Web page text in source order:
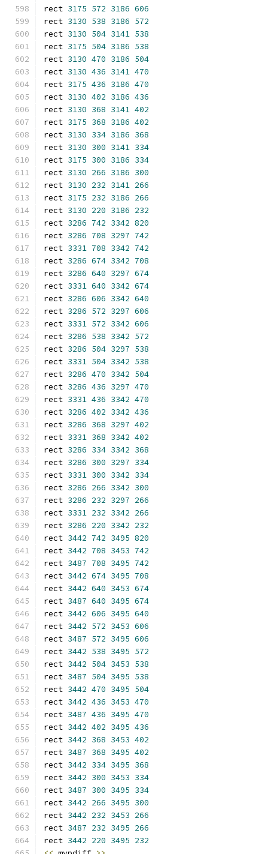
rect 3175 572 3186 606
rect 3130 538 3186 572
rect 3130 504 3141 538
rect 3175 504 3186 538
rect 3130 470 3186 504
rect 3130 436 3141 470
rect 3175 436 3186 470
rect 3130 402 3186 436
rect 3130 368 3141 402
rect 3175 368 3186 402
rect 3130 334 3186 368
rect 3130 300 3141 334
rect 3175 300 3186 334
rect 3130 266 3186 300
rect 3130 232 3141 266
rect 3175 232 3186 266
rect 3130 220 3186 232
rect 3286 742 3342 820
rect 3286 708 3297 742
rect 3331 708 3342 742
rect 3286 674 3342 708
rect 3286 640 3297 674
rect 3331 640 3342 674
rect 3286 606 3342 640
rect 3286 572 3297 606
rect 3331 572 3342 606
rect 3286 538 3342 572
rect 3286 504 3297 538
rect 3331 504 3342 538
rect 3286 470 3342 504
rect 3286 436 3297 470
rect 3331 436 3342 470
rect 3286 402 3342 436
rect 3286 368 3297 402
rect 3331 368 3342 402
rect 3286 334 3342 368
rect 3286 300 3297 334
rect 3331 300 3342 334
rect 3286 266 3342 300
rect 3286 232 3297 266
rect 3331 232 3342 266
rect 3286 220 3342 232
rect 3442 742 3495 820
rect 3442 708 3453 742
rect 3487 708 3495 742
rect 3442 674 3495 708
rect 3442 640 3453 674
rect 3487 640 3495 674
rect 3442 606 3495 640
rect 3442 572 3453 606
rect 3487 572 3495 606
rect 3442 538 3495 572
rect 3442 504 3453 538
rect 3487 504 3495 538
rect 3442 470 3495 504
rect 3442 436 3453 470
rect 3487 436 3495 470
rect 3442 402 3495 436
rect 3442 368 3453 402
rect 3487 368 3495 402
rect 3442 334 3495 368
rect 3442 300 3453 334
rect 3487 300 3495 334
rect 3442 266 3495 300
rect 3442 232 3453 266
rect 3487 232 3495 266
rect 3442 220 3495 232